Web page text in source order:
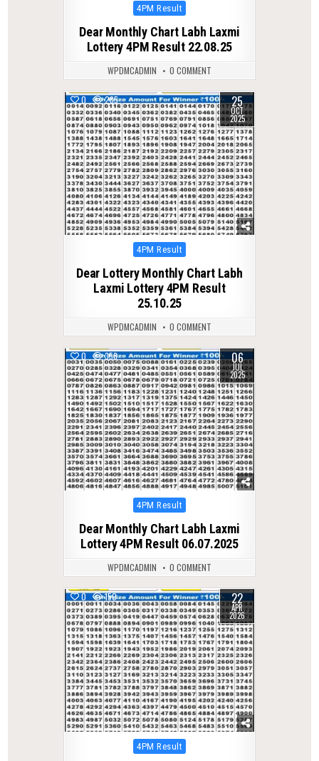
Posted
4PM Result
Dear Monthly Chart Labh Laxmi
Lottery 4PM Result 22.08.25
WPDMCADMIN 0 COMMENT
0 285 25
OCT
2025
Posted
4PM Result
Dear Lottery Monthly Chart Labh
Laxmi Lottery 4PM Result
25.10.25
WPDMCADMIN 0 COMMENT
0 358 06
JUL
2025
Posted
4PM Result
Dear Monthly Chart Labh Laxmi
Lottery 4PM Result 06.07.2025
WPDMCADMIN 0 COMMENT
0 150 22
APR
2026
Posted
4PM Result